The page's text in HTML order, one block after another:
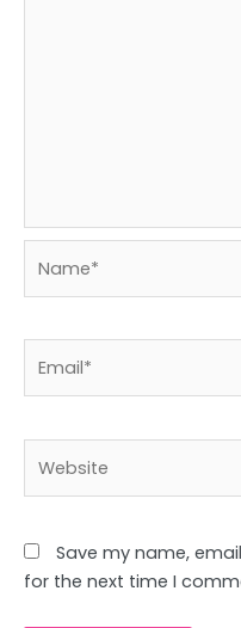
Save my name,
for the next time I